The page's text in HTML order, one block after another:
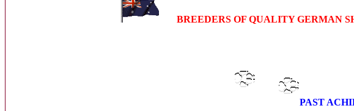
BREEDERS OF QUALITY GERMAN
PAST